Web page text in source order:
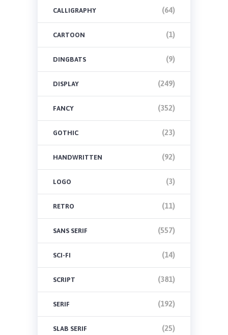
CALLIGRAPHY (64)
CARTOON (1)
DINGBATS (9)
DISPLAY (249)
FANCY (352)
GOTHIC (23)
HANDWRITTEN (92)
LOGO (3)
RETRO (11)
SANS SERIF (557)
SCI-FI (14)
SCRIPT (381)
SERIF (192)
SLAB SERIF (25)